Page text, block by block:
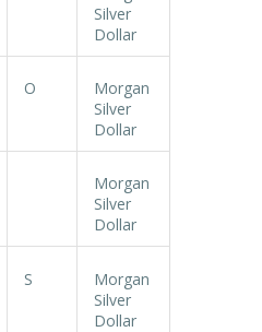
Silver
Dollar
O
Morgan
Silver
Dollar
Morgan
Silver
Dollar
S
Morgan
Silver
Dollar